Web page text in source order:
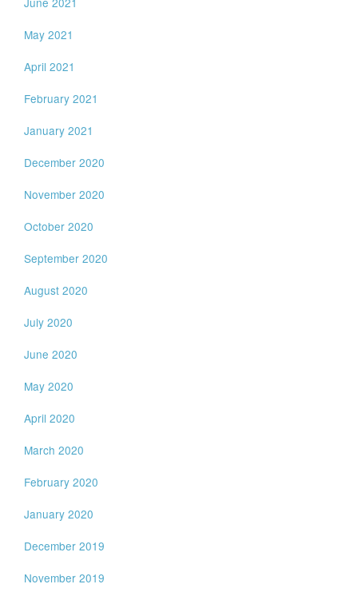
May 2021
April 2021
February 2021
January 2021
December 2020
November 2020
October 2020
September 2020
August 2020
July 2020
June 2020
May 2020
April 2020
March 2020
February 2020
January 2020
December 2019
November 2019